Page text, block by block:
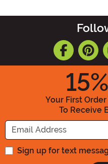
15
Your First
To Receive
Sign up for text